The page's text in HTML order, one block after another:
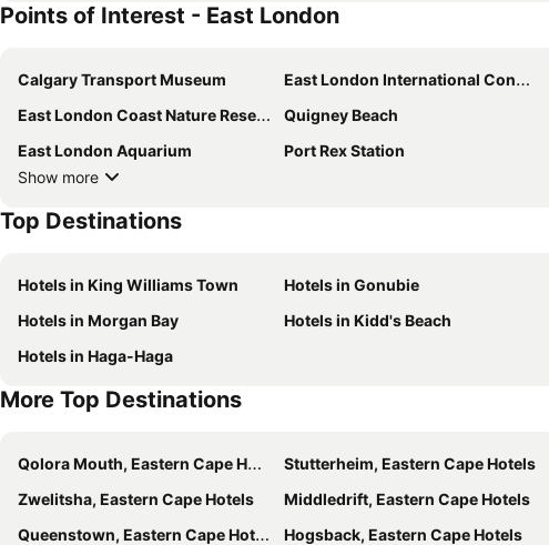
Points of Interest - East London
Calgary Transport Museum East London International Convention Centre
East London Coast Nature Reserve
Quigney Beach
East London Aquarium
Port Rex Station
Show more
Top Destinations
Hotels in King Williams Town Hotels in Gonubie
Hotels in Morgan Bay
Hotels in Kidd's Beach
Hotels in Haga-Haga
More Top Destinations
Qolora Mouth, Eastern Cape Hotels Stutterheim, Eastern Cape Hotels
Zwelitsha, Eastern Cape Hotels
Middledrift, Eastern Cape Hotels
Queenstown, Eastern Cape Hotels
Hogsback, Eastern Cape Hotels